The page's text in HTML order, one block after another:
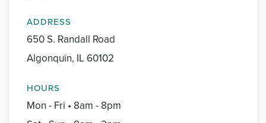
ADDRESS
650 S. Randall Road
Algonquin, IL 60102
HOURS
Mon - Fri • 8am - 8pm